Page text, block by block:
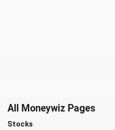
All Moneywiz Pages
Stocks